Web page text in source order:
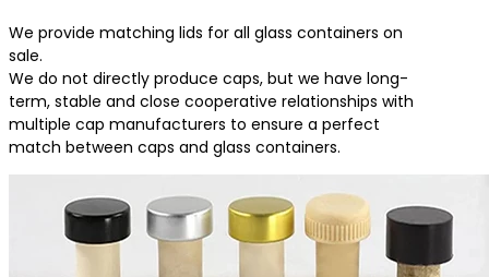
We provide matching lids for all glass containers on
sale.
We do not directly produce caps, but we have long-
term, stable and close cooperative relationships with
multiple cap manufacturers to ensure a perfect
match between caps and glass containers.